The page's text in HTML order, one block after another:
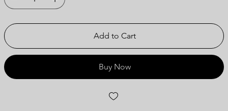
Add to Cart
Buy Now